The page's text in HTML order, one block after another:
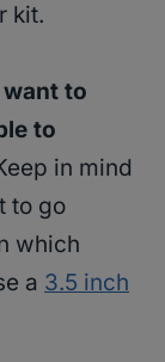
kit.
to
to
in mind
to go
which
a 3.5 inch